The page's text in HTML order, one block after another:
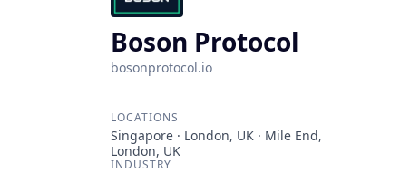
Boson Protocol
bosonprotocol.io
LOCATIONS
Singapore · London, UK · Mile End,
London, UK
INDUSTRY